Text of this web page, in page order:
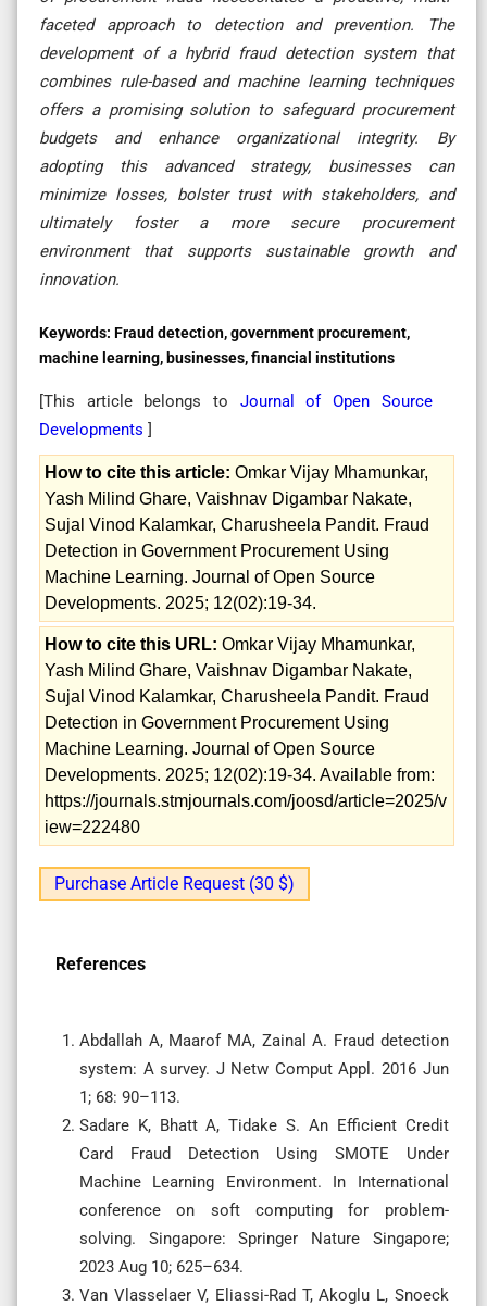
faceted approach to detection and prevention. The
development of a hybrid fraud detection system that
combines rule-based and machine learning techniques
offers a promising solution to safeguard procurement
budgets and enhance organizational integrity. By
adopting this advanced strategy, businesses can
minimize losses, bolster trust with stakeholders, and
ultimately foster a more secure procurement
environment that supports sustainable growth and
innovation.
Keywords: Fraud detection, government procurement,
machine learning, businesses, financial institutions
[This article belongs to Journal of Open Source
Developments ]
How to cite this article: Omkar Vijay Mhamunkar,
Yash Milind Ghare, Vaishnav Digambar Nakate,
Sujal Vinod Kalamkar, Charusheela Pandit. Fraud
Detection in Government Procurement Using
Machine Learning. Journal of Open Source
Developments. 2025; 12(02):19-34.
How to cite this URL: Omkar Vijay Mhamunkar,
Yash Milind Ghare, Vaishnav Digambar Nakate,
Sujal Vinod Kalamkar, Charusheela Pandit. Fraud
Detection in Government Procurement Using
Machine Learning. Journal of Open Source
Developments. 2025; 12(02):19-34. Available from:
https://journals.stmjournals.com/joosd/article=2025/v
iew=222480
Purchase Article Request (30 $)
References
Abdallah A, Maarof MA, Zainal A. Fraud detection
system: A survey. J Netw Comput Appl. 2016 Jun
1; 68: 90–113.
Sadare K, Bhatt A, Tidake S. An Efficient Credit
Card Fraud Detection Using SMOTE Under
Machine Learning Environment. In International
conference on soft computing for problem-
solving. Singapore: Springer Nature Singapore;
2023 Aug 10; 625–634.
Van Vlasselaer V, Eliassi-Rad T, Akoglu L, Snoeck